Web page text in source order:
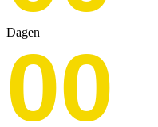
Dagen
00